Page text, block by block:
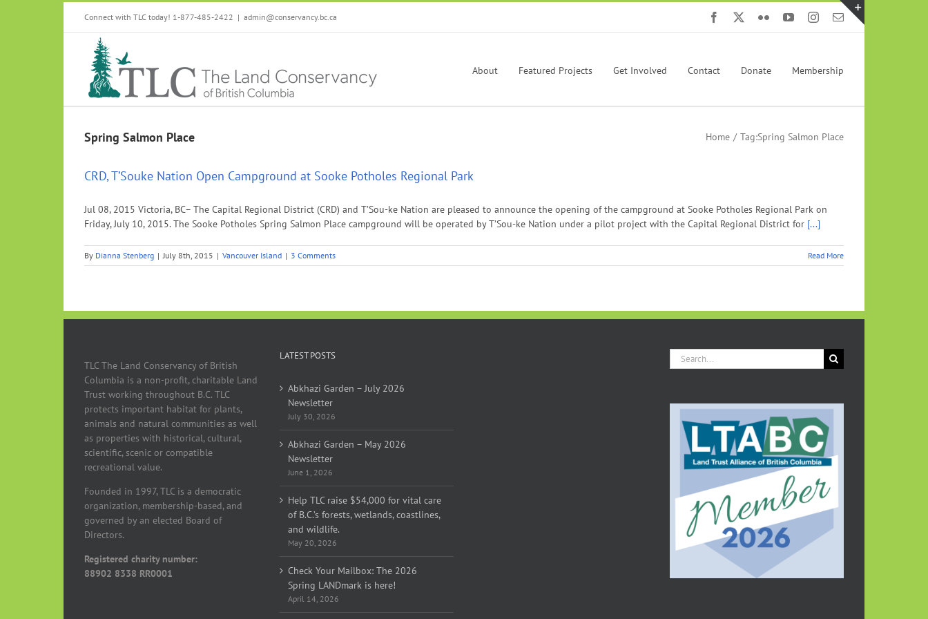
Connect with TLC today! 1-877-485-2422 | admin@conservancy.bc.ca Facebook FlickrYouTubeInstagram
Email
About Featured Projects Get Involved Contact Donate Membership
Spring Salmon Place Home Tag:Spring Salmon Place
CRD, T’Souke Nation Open Campground at Sooke Potholes Regional Park
Jul 08, 2015 Victoria, BC– The Capital Regional District (CRD) and T’Sou-ke Nation are pleased to announce the opening of the campground at Sooke Potholes Regional Park on
Friday, July 10, 2015. The Sooke Potholes Spring Salmon Place campground will be operated by T’Sou-ke Nation under a pilot project with the Capital Regional District for [...]
By Dianna Stenberg | July 8th, 2015 | Vancouver Island | 3 Comments Read More
TLC The Land Conservancy of British
Columbia is a non-profit, charitable Land
Trust working throughout B.C. TLC
protects important habitat for plants,
animals and natural communities as well
as properties with historical, cultural,
scientific, scenic or compatible
recreational value.
Founded in 1997, TLC is a democratic
organization, membership-based, and
governed by an elected Board of
Directors.
Registered charity number:
88902 8338 RR0001
LATEST POSTS
Abkhazi Garden – July 2026
Newsletter
July 30, 2026
Abkhazi Garden – May 2026
Newsletter
June 1, 2026
Help TLC raise $54,000 for vital care
of B.C.’s forests, wetlands, coastlines,
and wildlife.
May 20, 2026
Check Your Mailbox: The 2026
Spring LANDmark is here!
April 14, 2026
Search
for:
Toggle